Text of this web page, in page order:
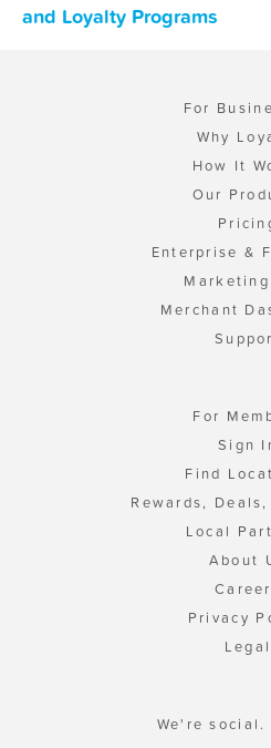
and Loyalty Programs
For
Why
How It
Our
Enterprise &
Merchant
For
Sign
Find
Rewards,
Local
About
Privacy
Legal
We're social.